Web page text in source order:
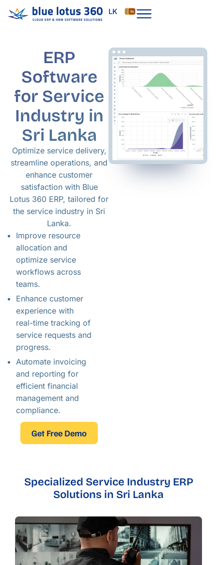
LK
ERP
Software
for Service
Industry in
Sri Lanka
Optimize service delivery,
streamline operations, and
enhance customer
satisfaction with Blue
Lotus 360 ERP, tailored for
the service industry in Sri
Lanka.
Improve resource
allocation and
optimize service
workflows across
teams.
Enhance customer
experience with
real-time tracking of
service requests and
progress.
Automate invoicing
and reporting for
efficient financial
management and
compliance.
Get Free Demo
Specialized Service Industry ERP
Solutions in Sri Lanka